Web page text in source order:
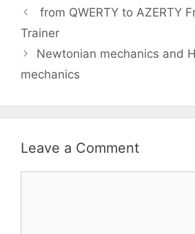
from QWERTY to AZERTY
Trainer
Newtonian mechanics and
mechanics
Leave a Comment